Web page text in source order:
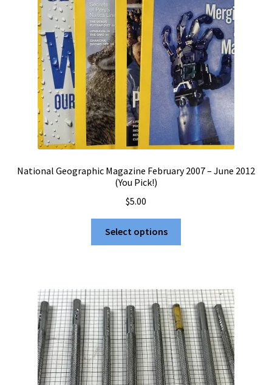
National Geographic Magazine February 2007 – June 2012
(You Pick!)
$5.00
Select options
The
options
may
be
chosen
on